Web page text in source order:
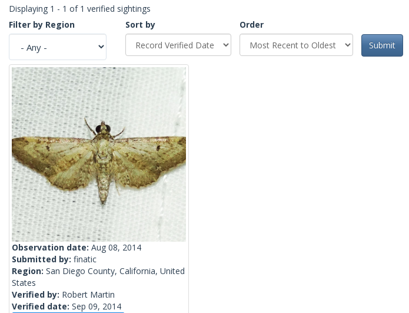
Displaying 1 - 1 of 1 verified sightings
Filter by Region
Sort by
Order
Submit
Observation date: Aug 08, 2014
Submitted by: finatic
Region: San Diego County, California, United
States
Verified by: Robert Martin
Verified date: Sep 09, 2014